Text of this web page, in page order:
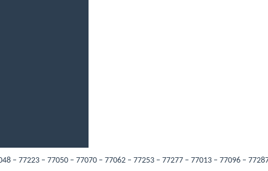
– 77050 – 77070 – 77062 – 77253 – 77277 – 77013 – 77096 – 77287 –